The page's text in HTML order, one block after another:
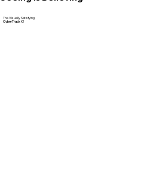
The Visually Satisfying
CyberTrackK1